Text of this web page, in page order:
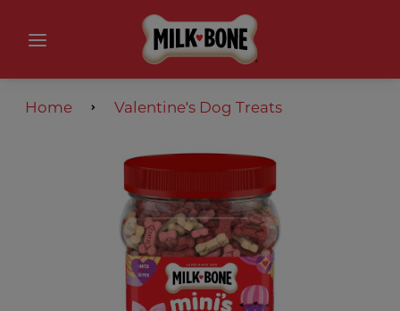
Home Valentine′s Dog Treats